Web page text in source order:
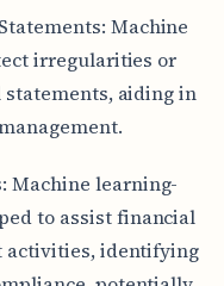
Machine
irregularities or
aiding in
Machine learning-
to assist financial
activities, identifying